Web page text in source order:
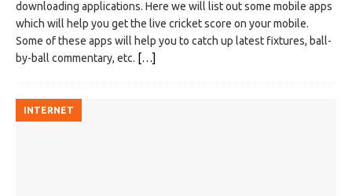
downloading applications. Here we will list out some mobile apps
which will help you get the live cricket score on your mobile.
Some of these apps will help you to catch up latest fixtures, ball-
by-ball commentary, etc. […]
INTERNET